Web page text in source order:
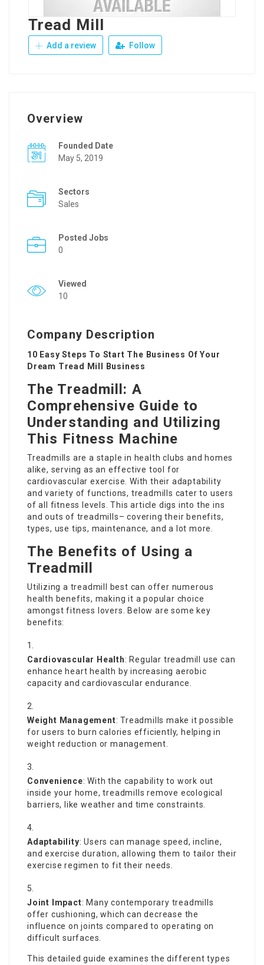
Tread Mill
Add a review Follow
Overview
Founded Date
May 5, 2019
Sectors
Sales
Posted Jobs
0
Viewed
10
Company Description
10 Easy Steps To Start The Business Of Your
Dream Tread Mill Business
The Treadmill: A
Comprehensive Guide to
Understanding and Utilizing
This Fitness Machine
Treadmills are a staple in health clubs and homes
alike, serving as an effective tool for
cardiovascular exercise. With their adaptability
and variety of functions, treadmills cater to users
of all fitness levels. This article digs into the ins
and outs of treadmills– covering their benefits,
types, use tips, maintenance, and a lot more.
The Benefits of Using a
Treadmill
Utilizing a treadmill best can offer numerous
health benefits, making it a popular choice
amongst fitness lovers. Below are some key
benefits:
Cardiovascular Health: Regular treadmill use can
enhance heart health by increasing aerobic
capacity and cardiovascular endurance.
Weight Management: Treadmills make it possible
for users to burn calories efficiently, helping in
weight reduction or management.
Convenience: With the capability to work out
inside your home, treadmills remove ecological
barriers, like weather and time constraints.
Adaptability: Users can manage speed, incline,
and exercise duration, allowing them to tailor their
exercise regimen to fit their needs.
Joint Impact: Many contemporary treadmills
offer cushioning, which can decrease the
influence on joints compared to operating on
difficult surfaces.
This detailed guide examines the different types